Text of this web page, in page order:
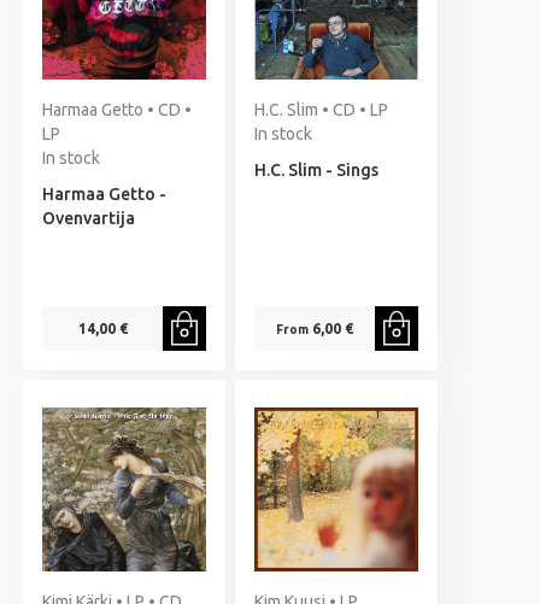
Harmaa Getto • CD •
LP
In stock
Harmaa Getto -
Ovenvartija
14,00 €
H.C. Slim • CD • LP
In stock
H.C. Slim - Sings
From 6,00 €